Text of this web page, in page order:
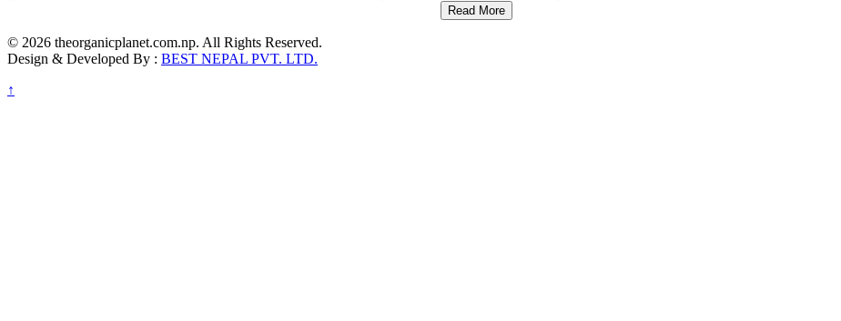
Read More
© 2026 theorganicplanet.com.np. All Rights Reserved.
Design & Developed By : BEST NEPAL PVT. LTD.
↑